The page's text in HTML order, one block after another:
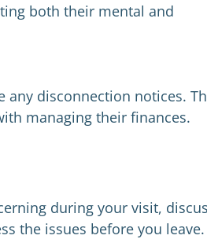
both their mental and
disconnection notices.
managing their finances.
during your visit,
the issues before you leave.